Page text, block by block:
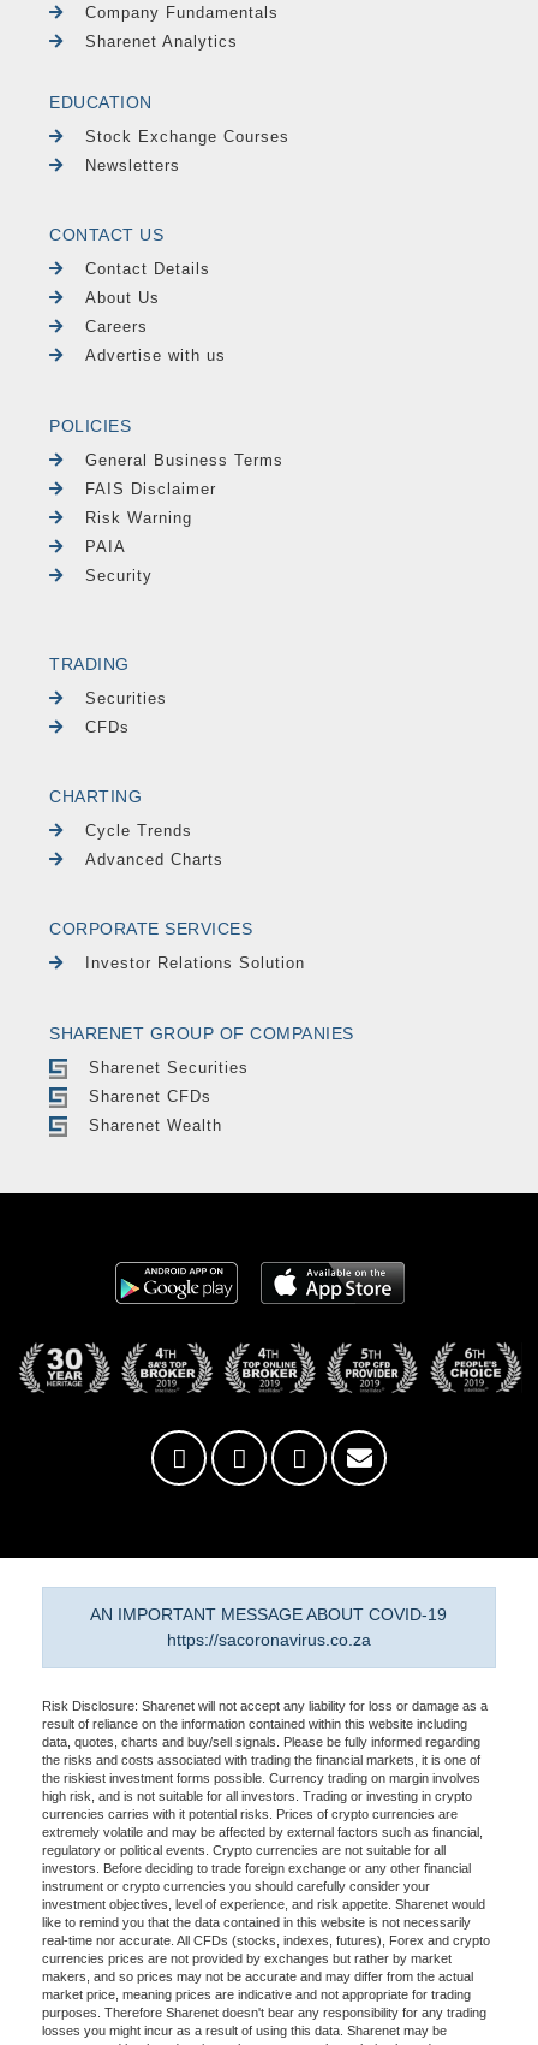
Company Fundamentals
Sharenet Analytics
EDUCATION
Stock Exchange Courses
Newsletters
CONTACT US
Contact Details
About Us
Careers
Advertise with us
POLICIES
General Business Terms
FAIS Disclaimer
Risk Warning
PAIA
Security
TRADING
Securities
CFDs
CHARTING
Cycle Trends
Advanced Charts
CORPORATE SERVICES
Investor Relations Solution
SHARENET GROUP OF COMPANIES
Sharenet Securities
Sharenet CFDs
Sharenet Wealth
AN IMPORTANT MESSAGE ABOUT COVID-19
https://sacoronavirus.co.za
Risk Disclosure: Sharenet will not accept any liability for loss or damage as a
result of reliance on the information contained within this website including
data, quotes, charts and buy/sell signals. Please be fully informed regarding
the risks and costs associated with trading the financial markets, it is one of
the riskiest investment forms possible. Currency trading on margin involves
high risk, and is not suitable for all investors. Trading or investing in crypto
currencies carries with it potential risks. Prices of crypto currencies are
extremely volatile and may be affected by external factors such as financial,
regulatory or political events. Crypto currencies are not suitable for all
investors. Before deciding to trade foreign exchange or any other financial
instrument or crypto currencies you should carefully consider your
investment objectives, level of experience, and risk appetite. Sharenet would
like to remind you that the data contained in this website is not necessarily
real-time nor accurate. All CFDs (stocks, indexes, futures), Forex and crypto
currencies prices are not provided by exchanges but rather by market
makers, and so prices may not be accurate and may differ from the actual
market price, meaning prices are indicative and not appropriate for trading
purposes. Therefore Sharenet doesn't bear any responsibility for any trading
losses you might incur as a result of using this data. Sharenet may be